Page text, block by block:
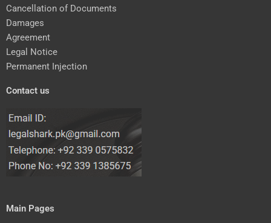
Cancellation of Documents
Damages
Agreement
Legal Notice
Permanent Injection
Contact us
Main Pages